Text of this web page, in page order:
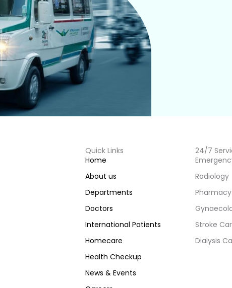
Quick Links
Home
About us
Departments
Doctors
International Patients
Homecare
Health Checkup
News & Events
24/7
Radiology
Pharmacy
Stroke
Dialysis